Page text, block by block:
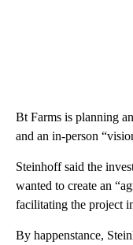
Bt Farms is planning
and an in-person
Steinhoff said the
wanted to create an
facilitating the project
By happenstance,